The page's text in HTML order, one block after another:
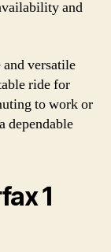
and
versatile
ride for
to work or
dependable
1